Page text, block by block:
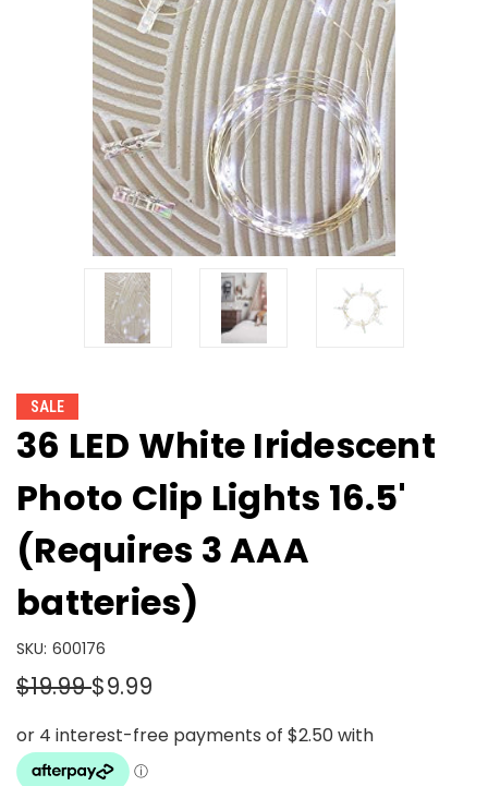
SALE
36 LED White Iridescent
Photo Clip Lights 16.5'
(Requires 3 AAA
batteries)
SKU: 600176
$19.99$9.99